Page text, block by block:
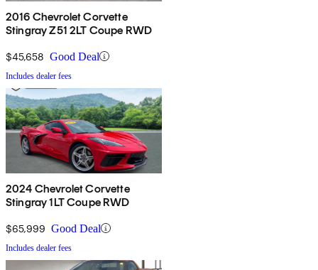
2016 Chevrolet Corvette
Stingray Z51 2LT Coupe RWD
$45,658 Good Deal
Includes dealer fees
2024 Chevrolet Corvette
Stingray 1LT Coupe RWD
$65,999 Good Deal
Includes dealer fees